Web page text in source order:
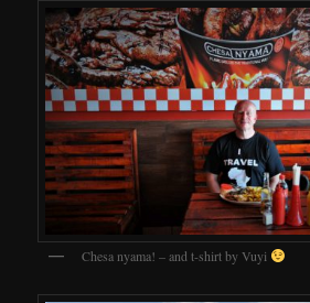
Chesa nyama! – and t-shirt by Vuyi